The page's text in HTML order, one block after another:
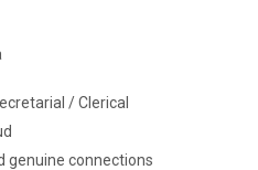
/ Clerical
genuine connections